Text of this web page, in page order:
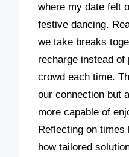
where my date felt
festive dancing.
we take breaks
recharge instead of
crowd each time.
our connection but
more capable of
Reflecting on
how tailored